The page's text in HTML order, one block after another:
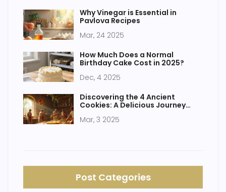
Why Vinegar is Essential in
Pavlova Recipes
Mar, 24 2025
How Much Does a Normal
Birthday Cake Cost in 2025?
Dec, 4 2025
Discovering the 4 Ancient
Cookies: A Delicious Journey
Mar, 3 2025
Post Categories